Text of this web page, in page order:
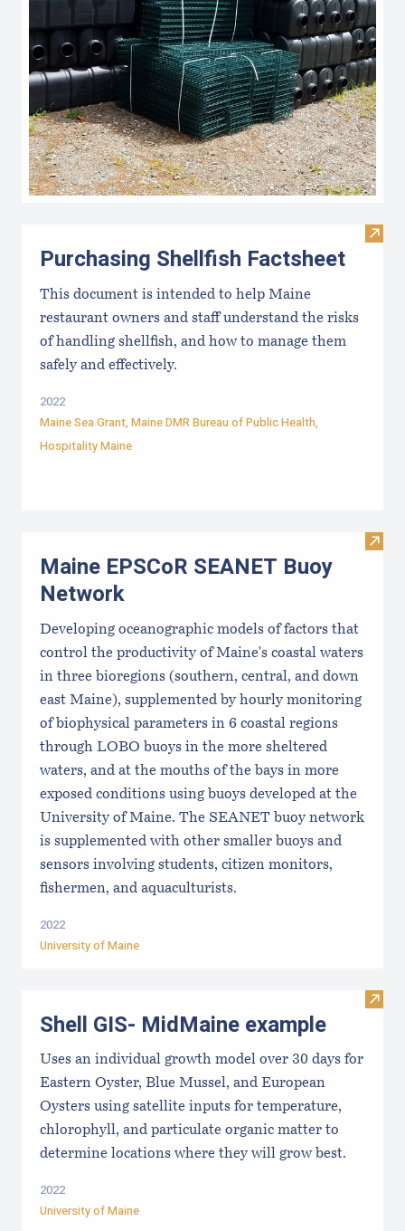
Visit
Purchasing Shellfish Factsheet
This document is intended to help Maine
restaurant owners and staff understand the risks
of handling shellfish, and how to manage them
safely and effectively.
2022
Maine Sea Grant, Maine DMR Bureau of Public Health,
Hospitality Maine
Visit
Maine EPSCoR SEANET Buoy
Network
Developing oceanographic models of factors that
control the productivity of Maine's coastal waters
in three bioregions (southern, central, and down
east Maine), supplemented by hourly monitoring
of biophysical parameters in 6 coastal regions
through LOBO buoys in the more sheltered
waters, and at the mouths of the bays in more
exposed conditions using buoys developed at the
University of Maine. The SEANET buoy network
is supplemented with other smaller buoys and
sensors involving students, citizen monitors,
fishermen, and aquaculturists.
2022
University of Maine
Visit
Shell GIS- MidMaine example
Uses an individual growth model over 30 days for
Eastern Oyster, Blue Mussel, and European
Oysters using satellite inputs for temperature,
chlorophyll, and particulate organic matter to
determine locations where they will grow best.
2022
University of Maine